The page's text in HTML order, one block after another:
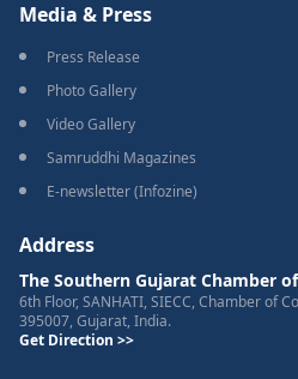
Media & Press
Press Release
Photo Gallery
Video Gallery
Samruddhi Magazines
E-newsletter (Infozine)
Address
The Southern Gujarat Chamber
6th Floor, SANHATI, SIECC, Chamber of
395007, Gujarat, India.
Get Direction >>